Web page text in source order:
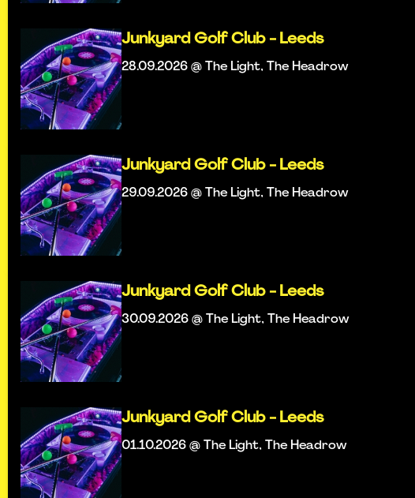
Junkyard Golf Club - Leeds
28.09.2026 @ The Light, The Headrow
Junkyard Golf Club - Leeds
29.09.2026 @ The Light, The Headrow
Junkyard Golf Club - Leeds
30.09.2026 @ The Light, The Headrow
Junkyard Golf Club - Leeds
01.10.2026 @ The Light, The Headrow